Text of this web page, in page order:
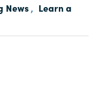
News , Learn a